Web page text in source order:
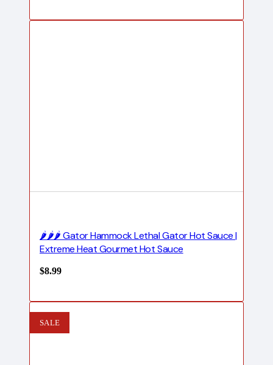
🌶️🌶️🌶️ Gator Hammock Lethal Gator Hot Sauce |
Extreme Heat Gourmet Hot Sauce
$8.99
SALE